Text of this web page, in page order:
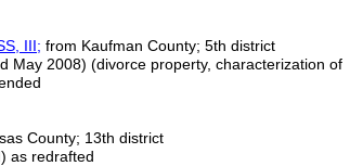
III; from Kaufman County; 5th district
May 2008) (divorce property, characterization of
County; 13th district
as redrafted